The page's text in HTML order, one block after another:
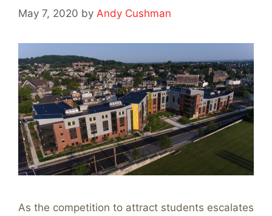
May 7, 2020 by Andy Cushman
As the competition to attract students escalates